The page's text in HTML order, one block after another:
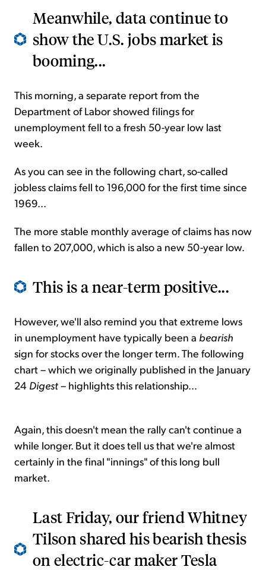
Meanwhile, data continue to
show the U.S. jobs market is
booming...
This morning, a separate report from the
Department of Labor showed filings for
unemployment fell to a fresh 50-year low last
week.
As you can see in the following chart, so-called
jobless claims fell to 196,000 for the first time since
1969...
The more stable monthly average of claims has now
fallen to 207,000, which is also a new 50-year low.
This is a near-term positive...
However, we'll also remind you that extreme lows
in unemployment have typically been a bearish
sign for stocks over the longer term. The following
chart – which we originally published in the January
24 Digest– highlights this relationship...
Again, this doesn't mean the rally can't continue a
while longer. But it does tell us that we're almost
certainly in the final "innings" of this long bull
market.
Last Friday, our friend Whitney
Tilson shared his bearish thesis
on electric-car maker Tesla